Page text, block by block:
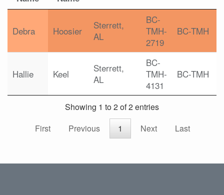
Debra Hoosier
Sterrett,
AL
BC-
TMH-
2719
BC-TMH
Hallie Keel
Sterrett,
AL
BC-
TMH-
4131
BC-TMH
Showing 1 to 2 of 2 entries
First
Previous 1 Next Last